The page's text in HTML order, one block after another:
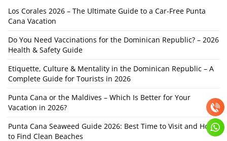
Los Corales 2026 – The Ultimate Guide to a Car-Free Punta
Cana Vacation
Do You Need Vaccinations for the Dominican Republic? – 2026
Health & Safety Guide
Etiquette, Culture & Mentality in the Dominican Republic – A
Complete Guide for Tourists in 2026
Punta Cana or the Maldives – Which Is Better for Your
Vacation in 2026?
Punta Cana Seaweed Guide 2026: Best Time to Visit and How
to Find Clean Beaches